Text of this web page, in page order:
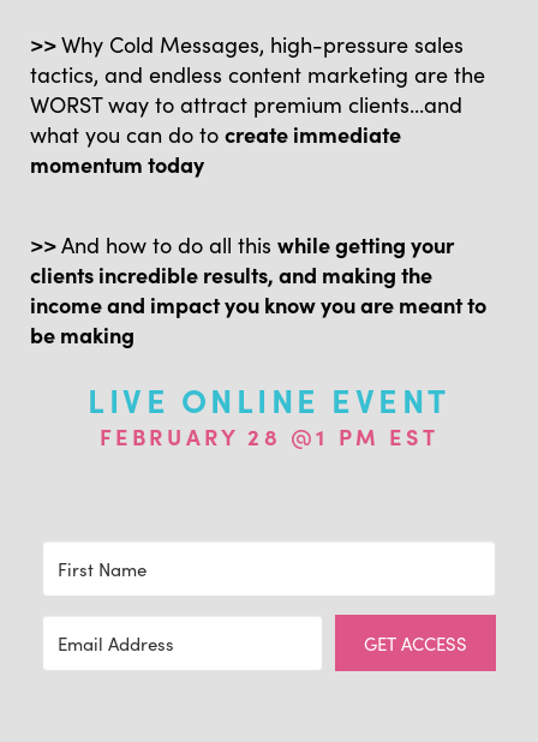
>>Why Cold Messages, high-pressure sales
tactics, and endless content marketing are the
WORST way to attract premium clients...and
what you can do to create immediate
momentum today
>>And how to do all this while getting your
clients incredible results, and making the
income and impact you know you are meant to
be making
LIVE ONLINE EVENT
FEBRUARY 28 @1 PM EST
GET ACCESS